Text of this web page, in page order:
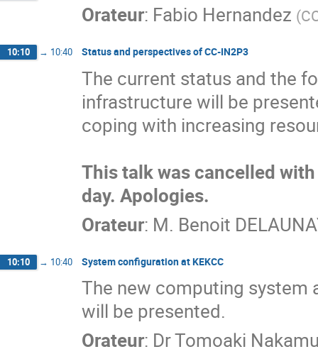
Orateur: Fabio Hernandez (
10:10 → 10:40 Status and perspectives of CC-IN2P3
The current status and the
infrastructure will be
coping with increasing
This talk was cancelled
day. Apologies.
Orateur: M. Benoit
10:10 → 10:40 System configuration at KEKCC
The new computing system
will be presented.
Orateur: DrTomoaki